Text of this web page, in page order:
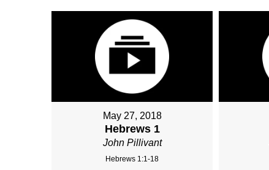
May 27, 2018
Hebrews 1
John Pillivant
Hebrews 1:1-18